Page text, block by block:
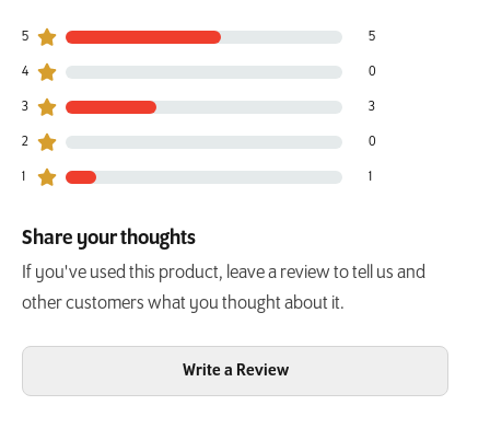
5 customers gave 5 star ratings
5 5
0 customers gave 4 star ratings
4 0
3 customers gave 3 star ratings
3 3
0 customers gave 2 star ratings
2 0
1 customers gave 1 star ratings
1 1
Share your thoughts
If you've used this product, leave a review to tell us and
other customers what you thought about it.
Write a Review